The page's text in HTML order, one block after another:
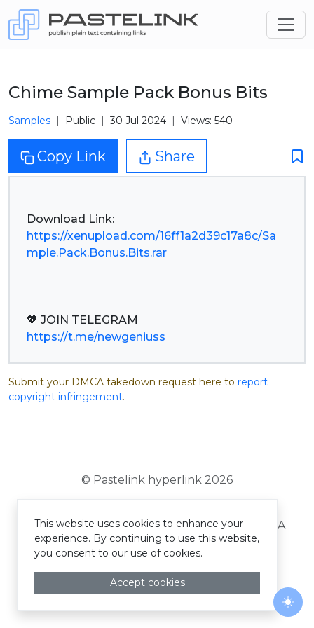
Chime Sample Pack Bonus Bits
Samples Public 30 Jul 2024 Views: 540
Copy Link Share
https://xenupload.com/16ff1a2d39c17a8c/Sa
mple.Pack.Bonus.Bits.rar
https://t.me/newgeniuss
Submit your DMCA takedown request here to report
copyright infringement.
© Pastelink hyperlink 2026
Terms and Conditions Privacy Policy DMCA
This website uses cookies to enhance your
experience. By continuing to use this website,
you consent to our use of cookies.
Accept cookies